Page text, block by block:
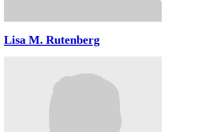
Lisa M. Rutenberg